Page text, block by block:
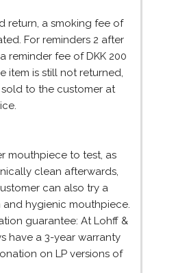
return, a smoking fee of
For reminders 2 after
reminder fee of DKK 200
item is still not returned,
to the customer at
mouthpiece to test, as
clean afterwards,
can also try a
hygienic mouthpiece.
guarantee: At Lohff &
have a 3-year warranty
on LP versions of